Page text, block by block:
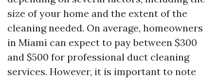
size of your home and the extent of the
cleaning needed. On average, homeowners
in Miami can expect to pay between $300
and $500 for professional duct cleaning
services. However, it is important to note